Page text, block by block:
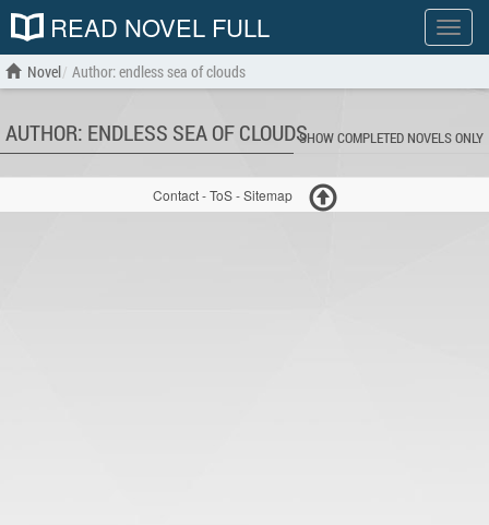
Show
menu
READ NOVEL FULL
Novel Author: endless sea of clouds
AUTHOR: ENDLESS SEA OF CLOUDSSHOW COMPLETED NOVELS ONLY
Contact-ToS-Sitemap